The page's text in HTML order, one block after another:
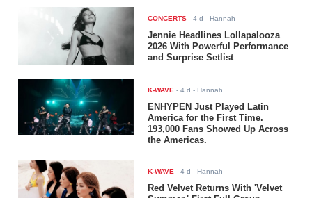
CONCERTS -4 d - Hannah
Jennie Headlines Lollapalooza
2026 With Powerful Performance
and Surprise Setlist
K-WAVE -4 d - Hannah
ENHYPEN Just Played Latin
America for the First Time.
193,000 Fans Showed Up Across
the Americas.
K-WAVE -4 d - Hannah
Red Velvet Returns With 'Velvet